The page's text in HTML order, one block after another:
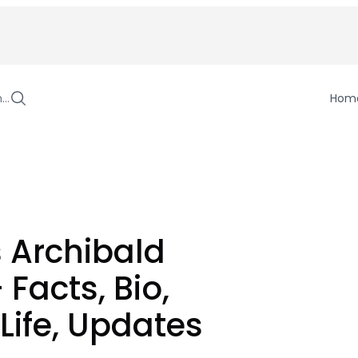
Archibald
Bio,
Updates